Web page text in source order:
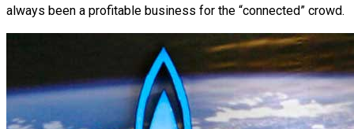
always been a profitable business for the “connected” crowd.